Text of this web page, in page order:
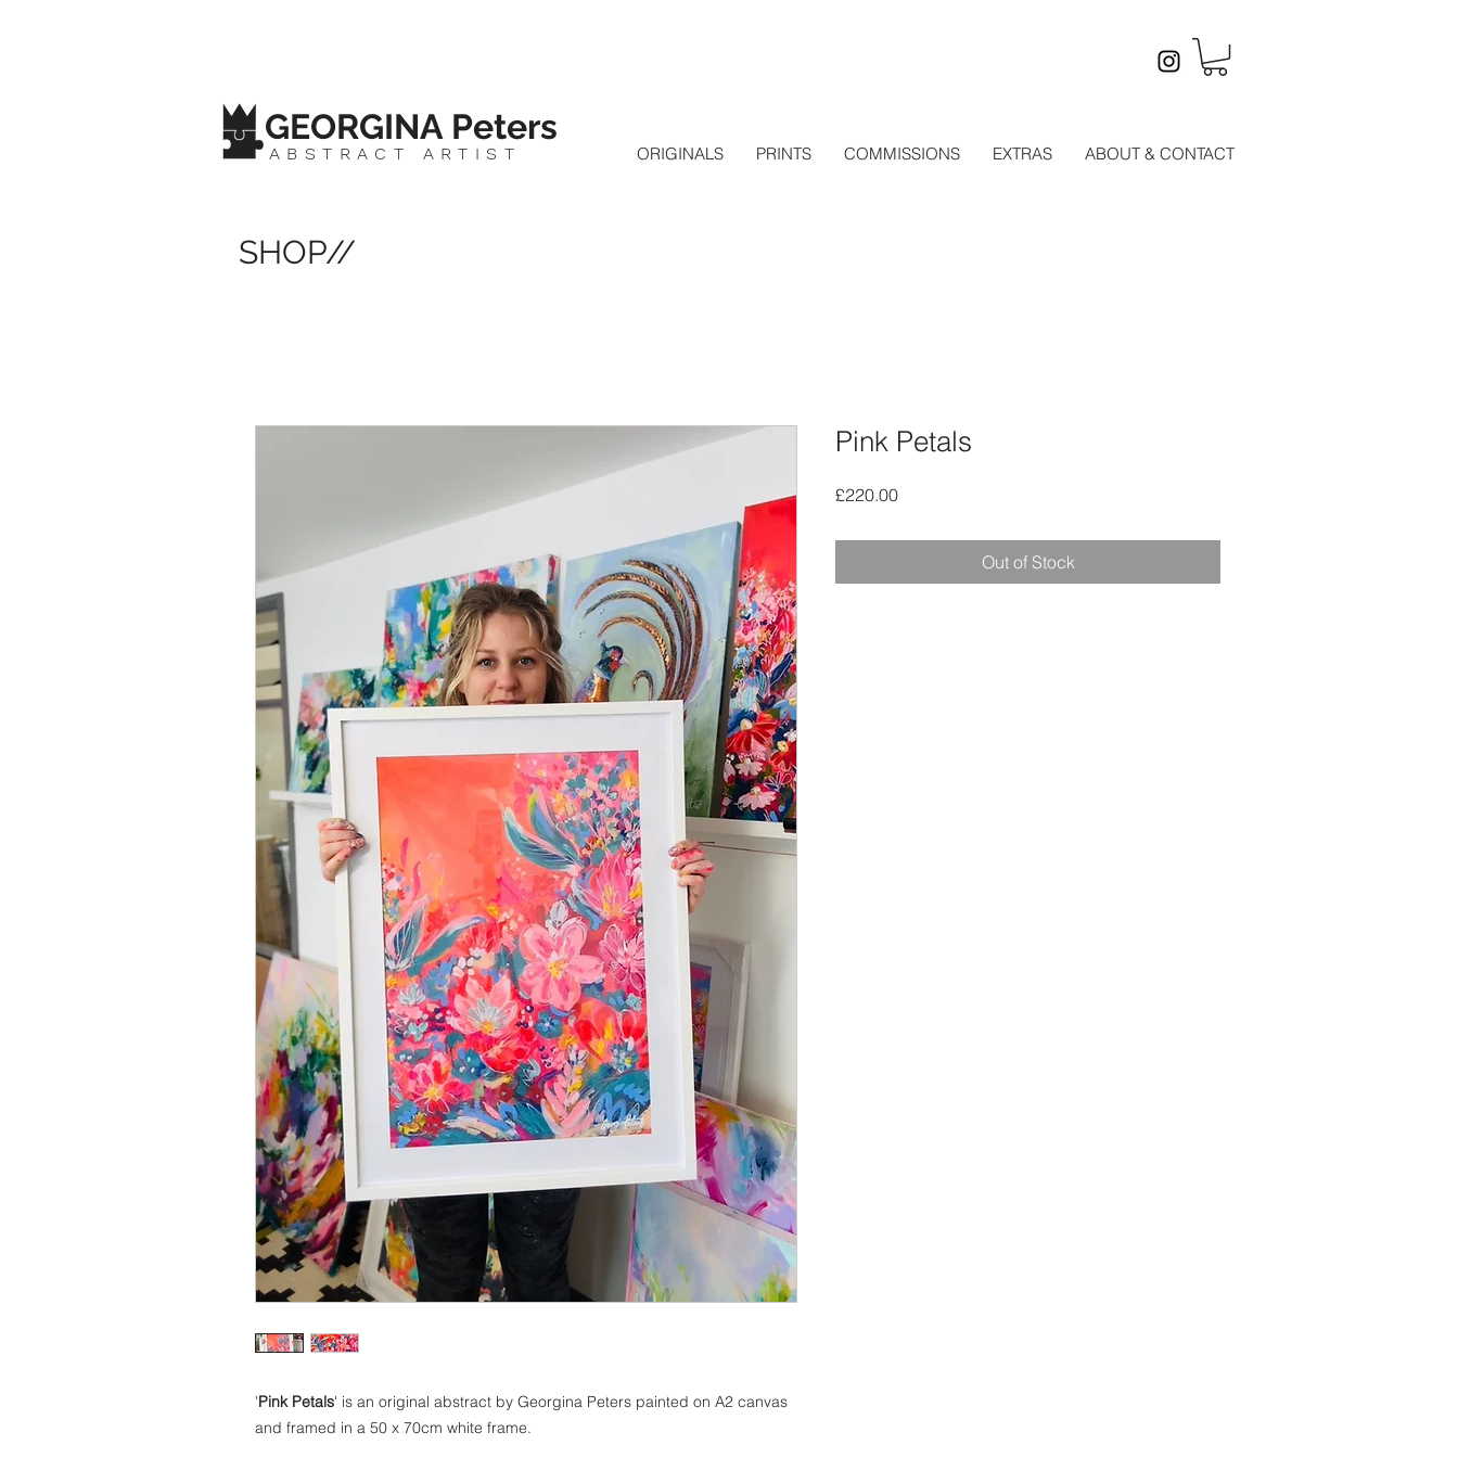
GEORGINA Peters
ABSTRACT ARTIST ORIGINALS PRINTS COMMISSIONS EXTRAS ABOUT & CONTACT
SHOP//
'Pink Petals' is an original abstract by Georgina Peters painted on A2 canvas
and framed in a 50 x 70cm white frame.
Pink Petals
£220.00Price
Out of Stock